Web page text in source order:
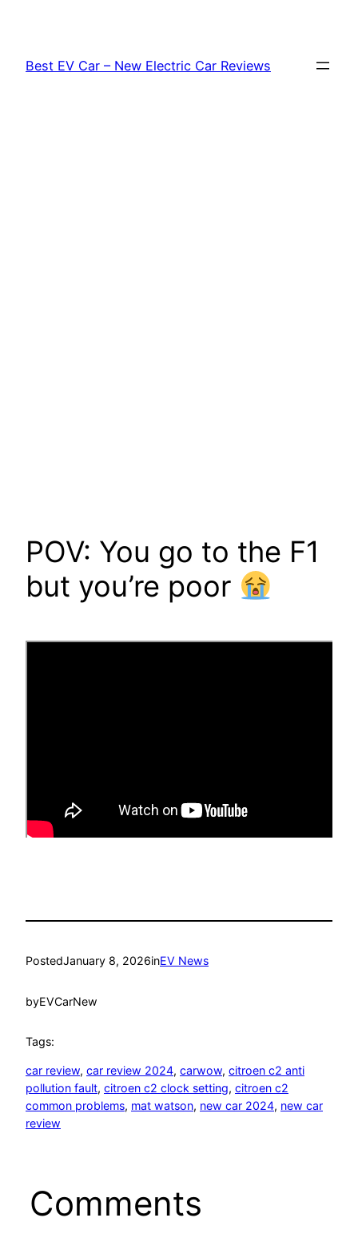
content
Best EV Car – New Electric Car Reviews
POV: You go to the F1
but you’re poor
PostedJanuary 8, 2026inEV News
byEVCarNew
Tags:
car review, car review 2024, carwow, citroen c2 anti
pollution fault, citroen c2 clock setting, citroen c2
common problems, mat watson, new car 2024, new car
review
Comments